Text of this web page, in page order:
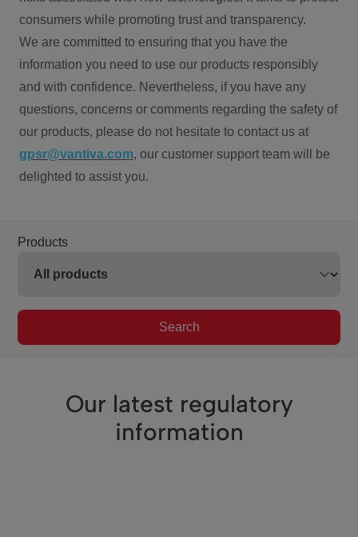
consumers while promoting trust and transparency.
We are committed to ensuring that you have the
information you need to use our products responsibly
and with confidence. Nevertheless, if you have any
questions, concerns or comments regarding the safety of
our products, please do not hesitate to contact us at
gpsr@vantiva.com, our customer support team will be
delighted to assist you.
Products
Search
Our latest regulatory
information